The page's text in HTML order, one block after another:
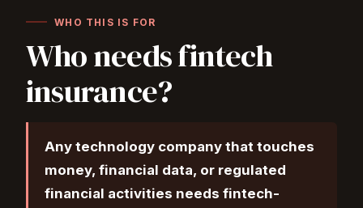
WHO THIS IS FOR
Who needs fintech
insurance?
Any technology company that touches
money, financial data, or regulated
financial activities needs fintech-